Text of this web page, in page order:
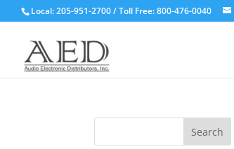
Local: 205-951-2700 / Toll Free: 800-476-0040